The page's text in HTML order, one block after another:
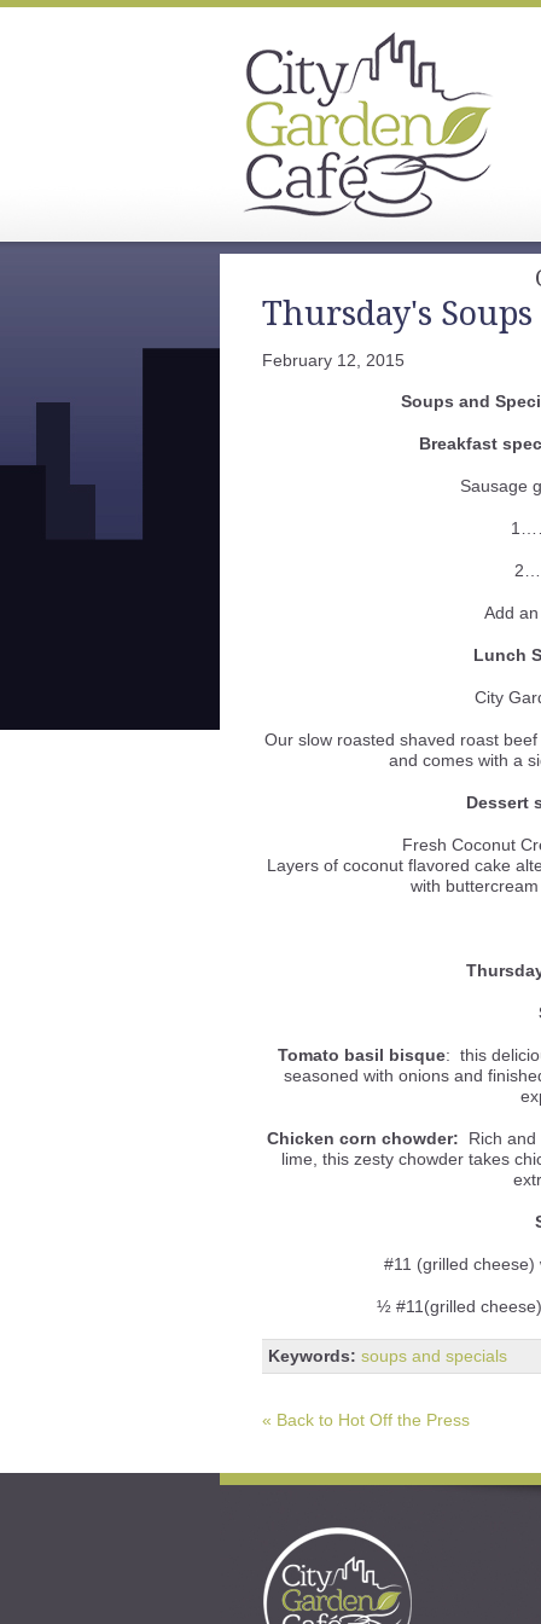
Thursday's
February 12, 2015
Soups and
Breakfast
Sausage
Add
Lunch
City
Our slow roasted shaved roast
and comes with
Dessert
Fresh Coconut
Layers of coconut flavored cake
with
Tomato basil bisque: this
seasoned with onions and
Chicken corn chowder: Rich and
lime, this zesty chowder takes
#11 (grilled
½ #11(grilled
Keywords: soups and specials
« Back to Hot Off the Press